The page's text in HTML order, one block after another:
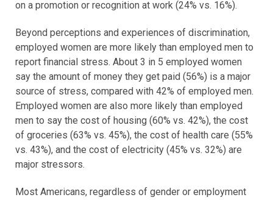
on a promotion or recognition at work (24% vs. 16%).
Beyond perceptions and experiences of discrimination,
employed women are more likely than employed men to
report financial stress. About 3 in 5 employed women
say the amount of money they get paid (56%) is a major
source of stress, compared with 42% of employed men.
Employed women are also more likely than employed
men to say the cost of housing (60% vs. 42%), the cost
of groceries (63% vs. 45%), the cost of health care (55%
vs. 43%), and the cost of electricity (45% vs. 32%) are
major stressors.
Most Americans, regardless of gender or employment